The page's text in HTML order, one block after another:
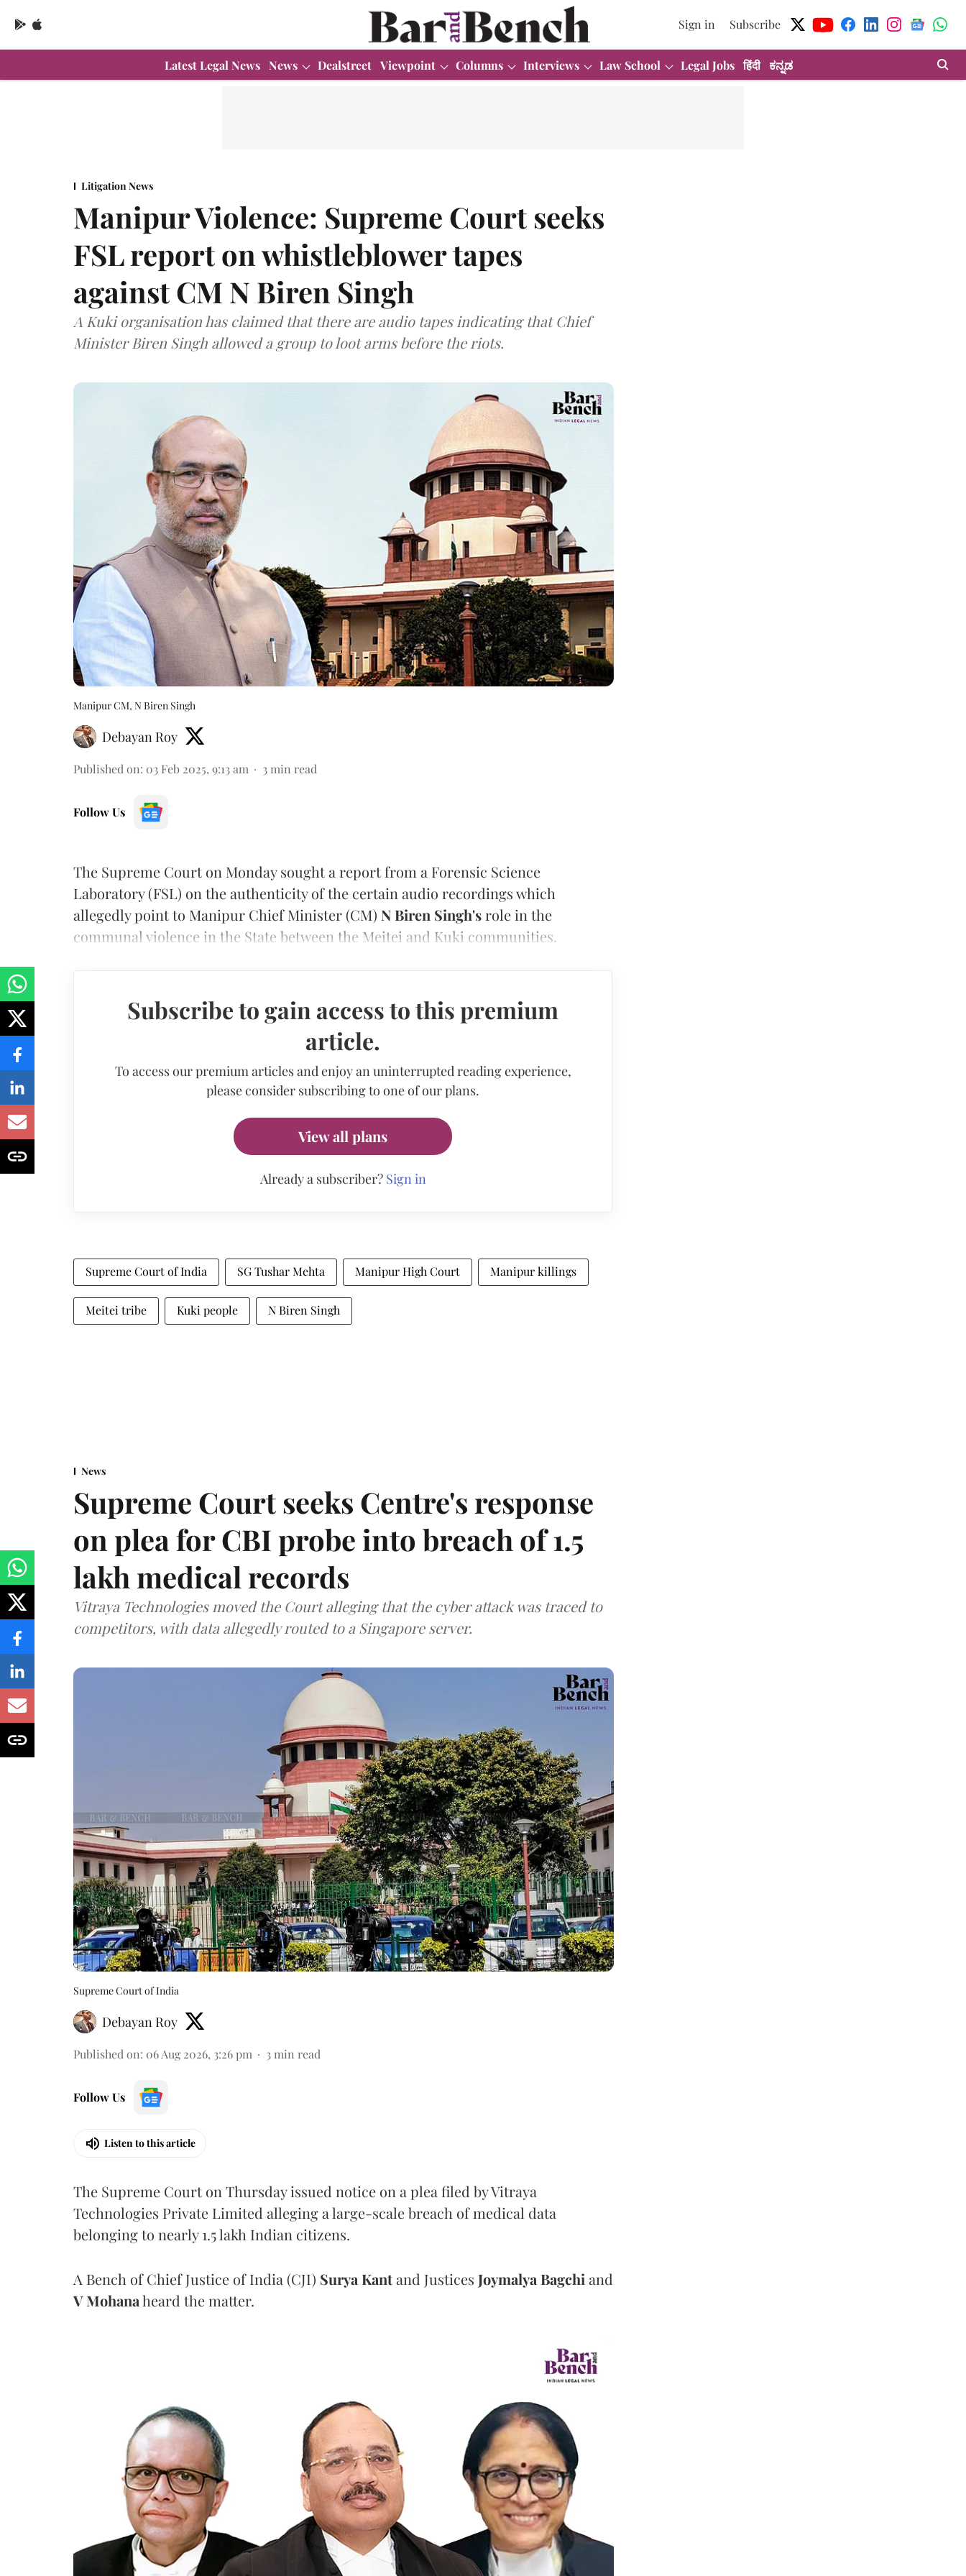
Sign in Subscribe
Latest Legal News News Dealstreet Viewpoint Columns Interviews Law School Legal Jobs हिंदी ಕನ್ನಡ
Litigation News
Manipur Violence: Supreme Court seeks
FSL report on whistleblower tapes
against CM N Biren Singh
A Kuki organisation has claimed that there are audio tapes indicating that Chief
Minister Biren Singh allowed a group to loot arms before the riots.
Manipur CM, N Biren Singh
Debayan Roy
Published on: 03 Feb 2025, 9:13 am 3 min read
Follow Us
The Supreme Court on Monday sought a report from a Forensic Science
Laboratory (FSL) on the authenticity of the certain audio recordings which
allegedly point to Manipur Chief Minister (CM) N Biren Singh'srole in the
communal violence in the State between the Meitei and Kuki communities.
Subscribe to gain access to this premium
article.
To access our premium articles and enjoy an uninterrupted reading experience,
please consider subscribing to one of our plans.
View all plans
Already a subscriber? Sign in
Supreme Court of India SG Tushar Mehta Manipur High Court Manipur killings
Meitei tribe Kuki people N Biren Singh
News
Supreme Court seeks Centre's response
on plea for CBI probe into breach of 1.5
lakh medical records
Vitraya Technologies moved the Court alleging that the cyber attack was traced to
competitors, with data allegedly routed to a Singapore server.
Supreme Court of India
Debayan Roy
Published on: 06 Aug 2026, 3:26 pm 3 min read
Follow Us
Listen to this article
The Supreme Court on Thursday issued notice on a plea filed by Vitraya
Technologies Private Limited alleging a large-scale breach of medical data
belonging to nearly 1.5 lakh Indian citizens.
A Bench of Chief Justice of India (CJI) Surya Kantand Justices Joymalya Bagchi and
V Mohanaheard the matter.